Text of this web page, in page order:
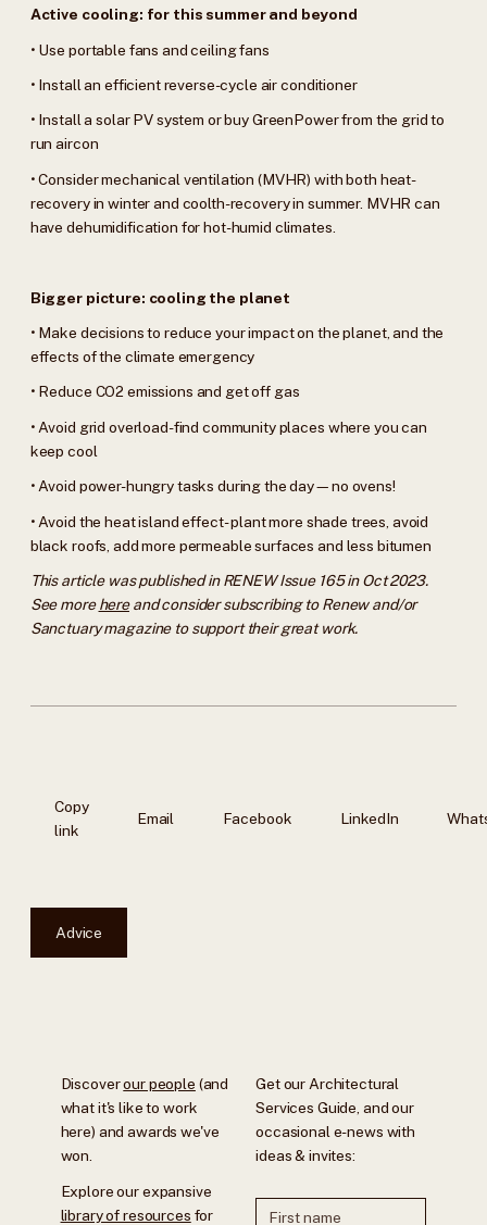
Active cooling: for this summer and beyond
• Use portable fans and ceiling fans
• Install an efficient reverse-cycle air conditioner
• Install a solar PV system or buy GreenPower from the grid to
run aircon
• Consider mechanical ventilation (MVHR) with both heat-
recovery in winter and coolth-recovery in summer. MVHR can
have dehumidification for hot-humid climates.
Bigger picture: cooling the planet
• Make decisions to reduce your impact on the planet, and the
effects of the climate emergency
• Reduce CO2 emissions and get off gas
• Avoid grid overload-find community places where you can
keep cool
• Avoid power-hungry tasks during the day—no ovens!
• Avoid the heat island effect - plant more shade trees, avoid
black roofs, add more permeable surfaces and less bitumen
This article was published in RENEW Issue 165 in Oct 2023.
See morehereand consider subscribing to Renew and/or
Sanctuary magazine to support their great work.
Copy
link
Email Facebook LinkedIn
Advice
Discoverour people (and
what it's like to work
here) and awards we've
won.
Explore our expansive
library of resources for
Get our Architectural
Services Guide, and our
occasional e-news with
ideas & invites: